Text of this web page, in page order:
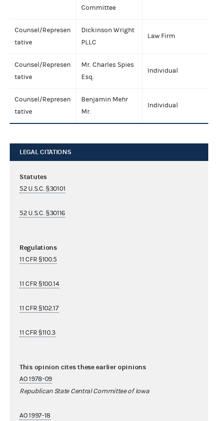
Committee
Counsel/Represen
tative
Dickinson Wright
PLLC
Law Firm
Counsel/Represen
tative
Mr. Charles Spies
Esq.
Individual
Counsel/Represen
tative
Benjamin Mehr
Mr.
Individual
LEGAL CITATIONS
Statutes
52 U.S.C. §30101
52 U.S.C. §30116
Regulations
11 CFR §100.5
11 CFR §100.14
11 CFR §102.17
11 CFR §110.3
This opinion cites these earlier opinions
AO 1978-09
Republican State Central Committee of Iowa
AO 1997-18